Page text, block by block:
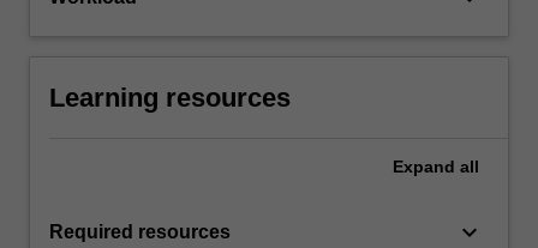
Learning resources
Expand all
Required resources keyboard_arrow_down